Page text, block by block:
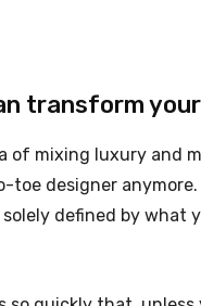
transform
of mixing luxury and
toe designer
solely defined by